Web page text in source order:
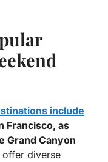
include
Francisco, as
Grand Canyon
offer diverse